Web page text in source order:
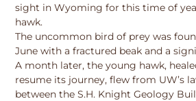
sight in Wyoming for this time of
hawk.
The uncommon bird of prey was
June with a fractured beak and a
A month later, the young hawk,
resume its journey, flew from UW’s
between the S.H. Knight Geology